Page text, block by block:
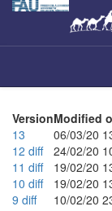
Zum
VersionModified
13
06/03/20
12 diff 24/02/20
11 diff 19/02/20
10 diff 19/02/20
9 diff 10/02/20